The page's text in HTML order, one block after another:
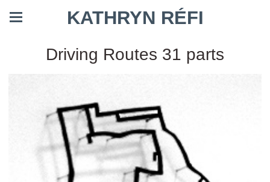
KATHRYN RÉFI
Driving Routes 31 parts